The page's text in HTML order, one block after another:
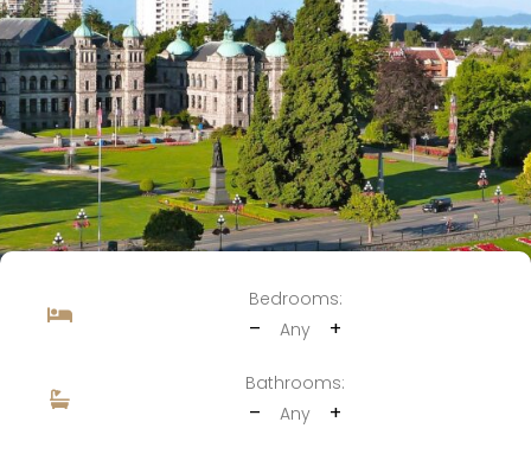
Bedrooms:
– Any +
Bathrooms:
– Any +